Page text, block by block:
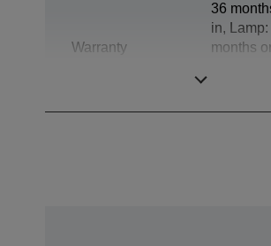
Warranty
36
in, Lamp:
months